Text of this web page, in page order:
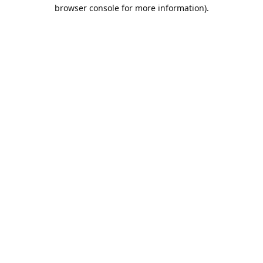
browser console for more information).